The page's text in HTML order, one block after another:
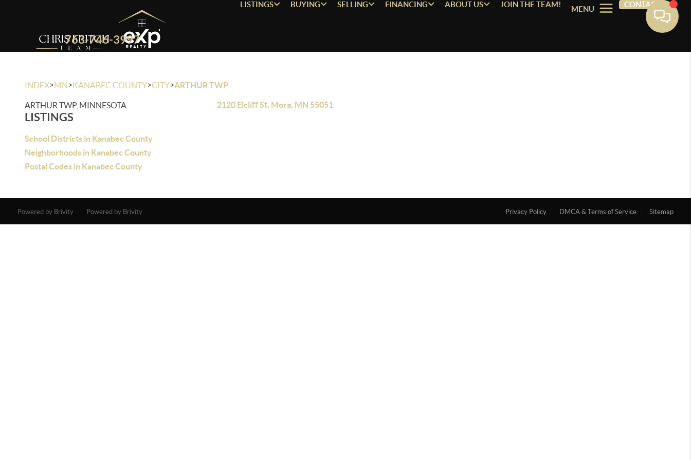
763-746-3997
LISTINGS BUYING SELLING FINANCING ABOUT US JOIN THE TEAM!
MENU
CONTACT
INDEX>MN>KANABEC COUNTY>CITY>ARTHUR TWP
ARTHUR TWP, MINNESOTA
LISTINGS
School Districts in Kanabec County
Neighborhoods in Kanabec County
Postal Codes in Kanabec County
2120 Elcliff St, Mora, MN 55051
Powered by Brivity Powered by Brivity Privacy Policy DMCA & Terms of Service Sitemap